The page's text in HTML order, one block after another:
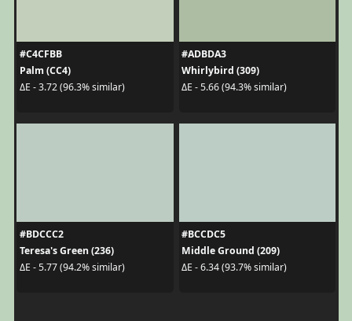
#C4CFBB
Palm (CC4)
ΔE - 3.72 (96.3% similar)
#ADBDA3
Whirlybird (309)
ΔE - 5.66 (94.3% similar)
#BDCCC2
Teresa's Green (236)
ΔE - 5.77 (94.2% similar)
#BCCDC5
Middle Ground (209)
ΔE - 6.34 (93.7% similar)